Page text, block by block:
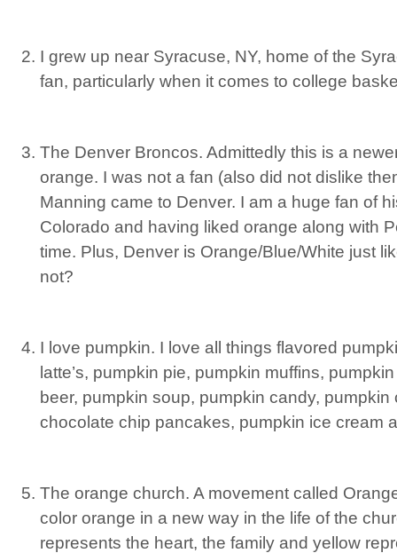
I grew up near Syracuse, NY, home of the
fan, particularly when it comes to college
The Denver Broncos. Admittedly this is a
orange. I was not a fan (also did not dislike
Manning came to Denver. I am a huge fan of
Colorado and having liked orange along with
time. Plus, Denver is Orange/Blue/White just
not?
I love pumpkin. I love all things flavored
latte’s, pumpkin pie, pumpkin muffins,
beer, pumpkin soup, pumpkin candy,
chocolate chip pancakes, pumpkin ice cream
The orange church. A movement called
color orange in a new way in the life of the
represents the heart, the family and yellow